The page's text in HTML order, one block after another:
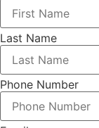
Last Name
Phone Number